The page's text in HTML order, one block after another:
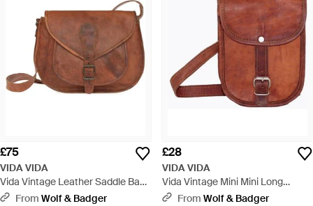
£75
VIDA VIDA
Vida Vintage Leather Saddle Bag
Large - Brown
From Wolf & Badger
£28
VIDA VIDA
Vida Vintage Mini Mini Long
Leather Bag - Brown
From Wolf & Badger